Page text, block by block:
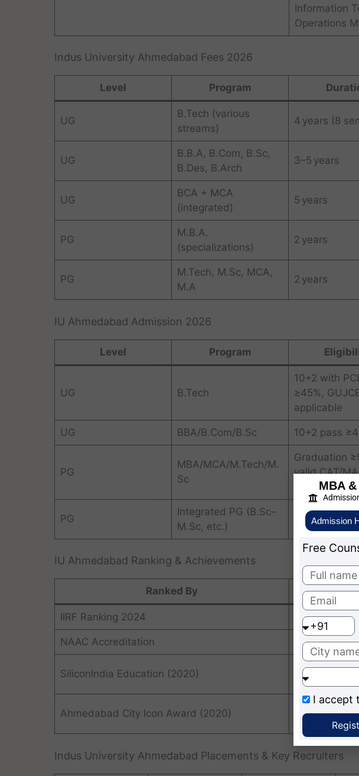
Information
Operations
Indus University Ahmedabad Fees 2026
Level Program
UG
B.Tech (various
streams)
4 years (8
UG
B.B.A, B.Com, B.Sc,
B.Des, B.Arch
3–5 years
UG
BCA + MCA
(integrated)
5 years
PG
M.B.A.
(specializations)
2 years
PG
M.Tech, M.Sc, MCA,
M.A
2 years
IU Ahmedabad Admission 2026
Level Program
UG B.Tech
10+2 with
≥45%,
applicable
UG BBA/B.Com/B.Sc 10+2 pass
PG
MBA/MCA/M.Tech/M.
Sc
Graduation
valid CAT/
PG
Integrated PG (B.Sc–
M.Sc, etc.)
10+2 pass
IU Ahmedabad Ranking & Achievements
Ranked By
IIRF Ranking 2024 107 out of
NAAC Accreditation B++ Grade
SiliconIndia Education (2020)
Among the
Research &
Ahmedabad City Icon Award (2020)
Excellence
Education
Indus University Ahmedabad Placements & Key Recruiters
MBA
Admission
Free
I accept